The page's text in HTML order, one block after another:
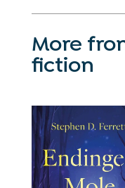
More
fiction